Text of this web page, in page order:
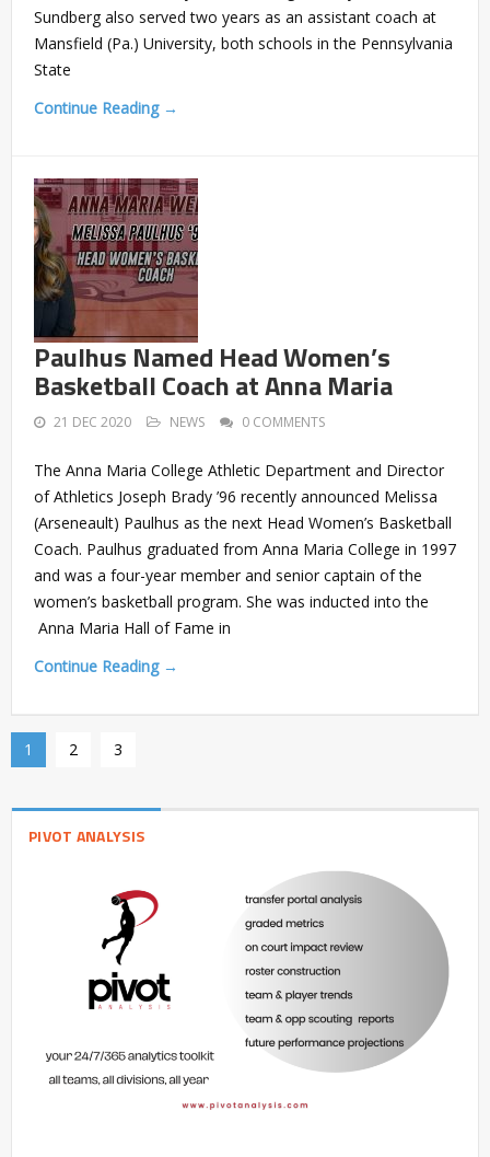
Sundberg also served two years as an assistant coach at
Mansfield (Pa.) University, both schools in the Pennsylvania
State
Continue Reading →
Paulhus Named Head Women’s
Basketball Coach at Anna Maria
21 DEC 2020 NEWS 0 COMMENTS
The Anna Maria College Athletic Department and Director
of Athletics Joseph Brady ’96 recently announced Melissa
(Arseneault) Paulhus as the next Head Women’s Basketball
Coach. Paulhus graduated from Anna Maria College in 1997
and was a four-year member and senior captain of the
women’s basketball program. She was inducted into the
Anna Maria Hall of Fame in
Continue Reading →
1 2 3
PIVOT ANALYSIS